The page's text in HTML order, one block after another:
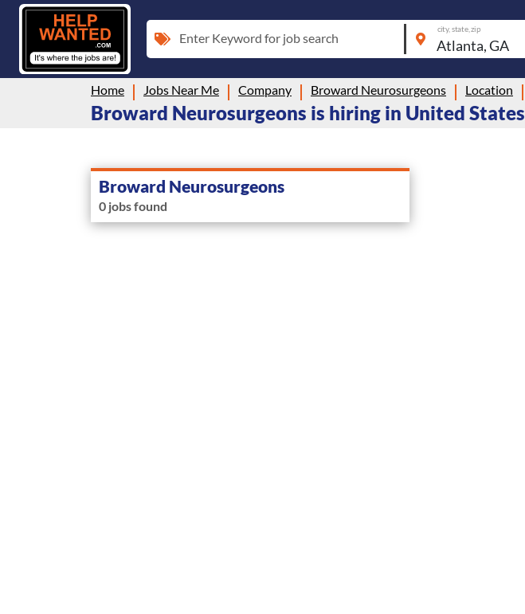
Enter Keyword for job search
city, state, zip
Home Jobs Near Me Company Broward Neurosurgeons Location
Broward Neurosurgeons is hiring in United States
Broward Neurosurgeons
0 jobs found